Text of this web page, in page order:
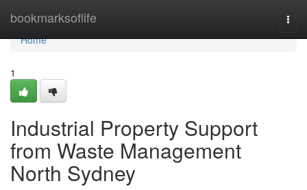
bookmarksoflife
Home
Home
1
Industrial Property Support
from Waste Management
North Sydney